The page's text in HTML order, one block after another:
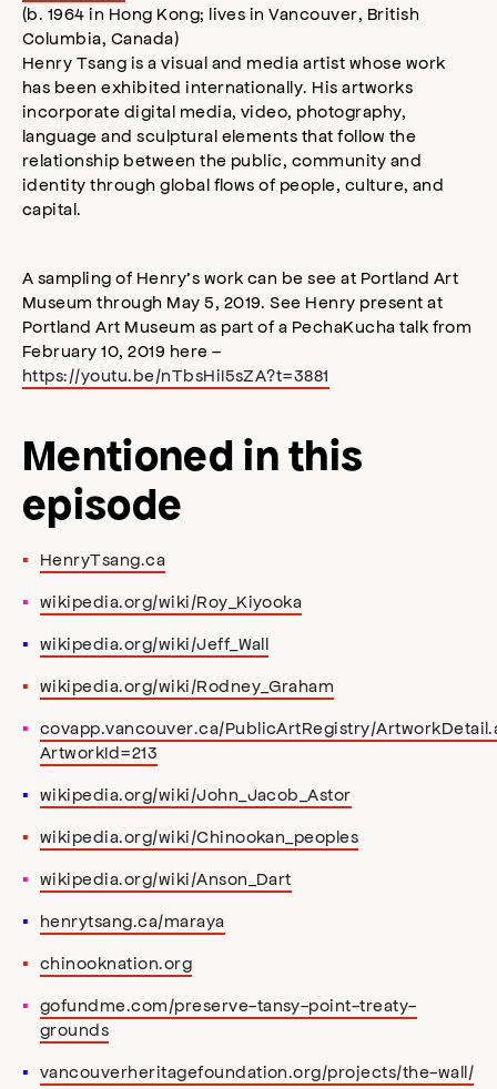
(b. 1964 in Hong Kong; lives in Vancouver, British
Columbia, Canada)
Henry Tsang is a visual and media artist whose work
has been exhibited internationally. His artworks
incorporate digital media, video, photography,
language and sculptural elements that follow the
relationship between the public, community and
identity through global flows of people, culture, and
capital.
A sampling of Henry’s work can be see at Portland Art
Museum through May 5, 2019. See Henry present at
Portland Art Museum as part of a PechaKucha talk from
February 10, 2019 here –
https://youtu.be/nTbsHiI5sZA?t=3881
Mentioned in this
episode
HenryTsang.ca
wikipedia.org/wiki/Roy_Kiyooka
wikipedia.org/wiki/Jeff_Wall
wikipedia.org/wiki/Rodney_Graham
covapp.vancouver.ca/PublicArtRegistry/
ArtworkId=213
wikipedia.org/wiki/John_Jacob_Astor
wikipedia.org/wiki/Chinookan_peoples
wikipedia.org/wiki/Anson_Dart
henrytsang.ca/maraya
chinooknation.org
gofundme.com/preserve-tansy-point-treaty-
grounds
vancouverheritagefoundation.org/projects/the-wall/